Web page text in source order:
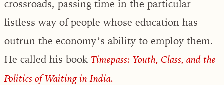
crossroads, passing time in the particular
listless way of people whose education has
outrun the economy’s ability to employ them.
He called his book Timepass: Youth, Class, and the
Politics of Waiting in India.